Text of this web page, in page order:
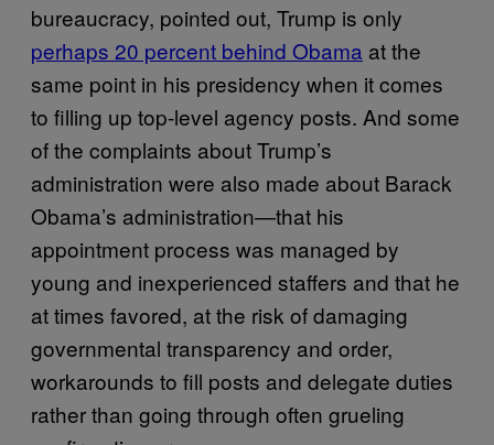
bureaucracy, pointed out, Trump is only
perhaps 20 percent behind Obama at the
same point in his presidency when it comes
to filling up top-level agency posts. And some
of the complaints about Trump’s
administration were also made about Barack
Obama’s administration—that his
appointment process was managed by
young and inexperienced staffers and that he
at times favored, at the risk of damaging
governmental transparency and order,
workarounds to fill posts and delegate duties
rather than going through often grueling